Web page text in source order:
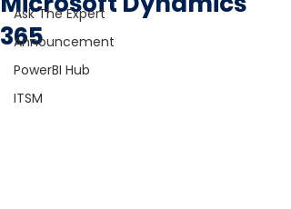
Ask The Expert
Announcement
PowerBI Hub
ITSM
365